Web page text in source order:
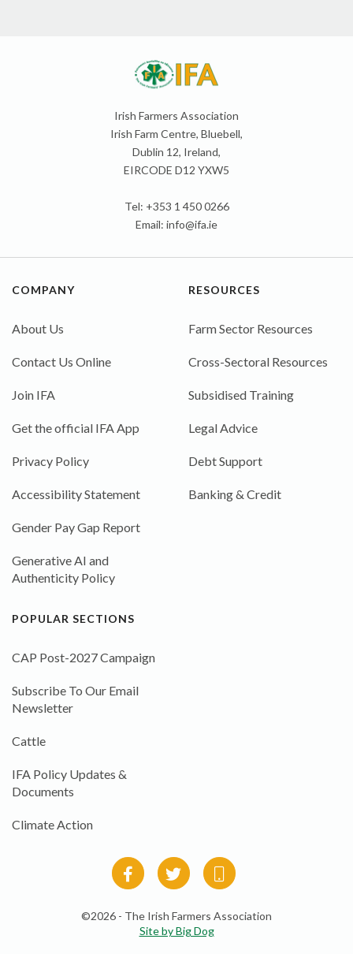
Irish Farmers Association
Irish Farm Centre, Bluebell,
Dublin 12, Ireland,
EIRCODE D12 YXW5
Tel: +353 1 450 0266
Email: info@ifa.ie
COMPANY
About Us
Contact Us Online
Join IFA
Get the official IFA App
Privacy Policy
Accessibility Statement
Gender Pay Gap Report
Generative AI and
Authenticity Policy
RESOURCES
Farm Sector Resources
Cross-Sectoral Resources
Subsidised Training
Legal Advice
Debt Support
Banking & Credit
POPULAR SECTIONS
CAP Post-2027 Campaign
Subscribe To Our Email
Newsletter
Cattle
IFA Policy Updates &
Documents
Climate Action
©2026 - The Irish Farmers Association
Site by Big Dog